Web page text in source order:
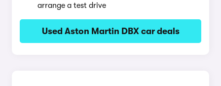
arrange a test drive
Used Aston Martin DBX car deals